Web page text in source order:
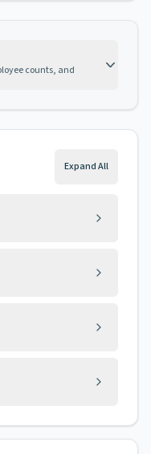
counts, and
Expand All